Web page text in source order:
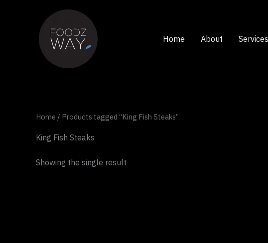
Home About Services
Home / Products tagged “King Fish Steaks”
King Fish Steaks
Showing the single result